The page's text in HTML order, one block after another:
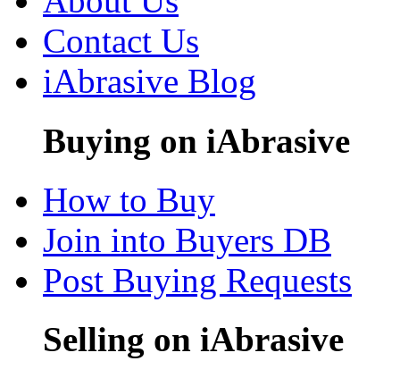
Contact Us
iAbrasive Blog
Buying on iAbrasive
How to Buy
Join into Buyers DB
Post Buying Requests
Selling on iAbrasive